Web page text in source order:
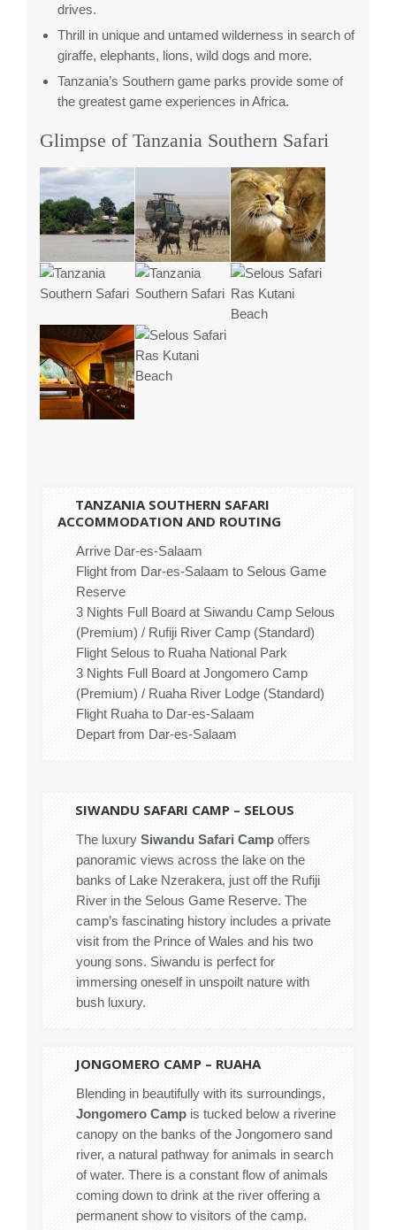
drives.
Thrill in unique and untamed wilderness in search of
giraffe, elephants, lions, wild dogs and more.
Tanzania’s Southern game parks provide some of
the greatest game experiences in Africa.
Glimpse of Tanzania Southern Safari
TANZANIA SOUTHERN SAFARI
ACCOMMODATION AND ROUTING
Arrive Dar-es-Salaam
Flight from Dar-es-Salaam to Selous Game
Reserve
3 Nights Full Board at Siwandu Camp Selous
(Premium) / Rufiji River Camp (Standard)
Flight Selous to Ruaha National Park
3 Nights Full Board at Jongomero Camp
(Premium) / Ruaha River Lodge (Standard)
Flight Ruaha to Dar-es-Salaam
Depart from Dar-es-Salaam
SIWANDU SAFARI CAMP – SELOUS
The luxury Siwandu Safari Camp offers
panoramic views across the lake on the
banks of Lake Nzerakera, just off the Rufiji
River in the Selous Game Reserve. The
camp’s fascinating history includes a private
visit from the Prince of Wales and his two
young sons. Siwandu is perfect for
immersing oneself in unspoilt nature with
bush luxury.
JONGOMERO CAMP – RUAHA
Blending in beautifully with its surroundings,
Jongomero Camp is tucked below a riverine
canopy on the banks of the Jongomero sand
river, a natural pathway for animals in search
of water. There is a constant flow of animals
coming down to drink at the river offering a
permanent show to visitors of the camp.